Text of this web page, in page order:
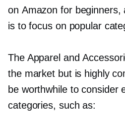
on Amazon for
is to focus on popular
The Apparel and
the market but is highly
be worthwhile to consider
categories, such as: